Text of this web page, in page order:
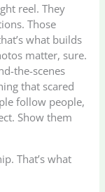
reel. They
Those
what builds
matter, sure.
the-scenes
that scared
follow people,
Show them
That’s what